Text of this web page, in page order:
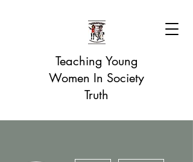
Teaching Young
Women In Society
Truth